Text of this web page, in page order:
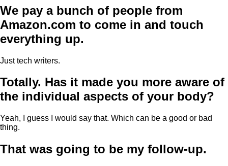
We pay a bunch of people from
Amazon.com to come in and touch
everything up.
Just tech writers.
Totally. Has it made you more aware of
the individual aspects of your body?
Yeah, I guess I would say that. Which can be a good or bad
thing.
That was going to be my follow-up.